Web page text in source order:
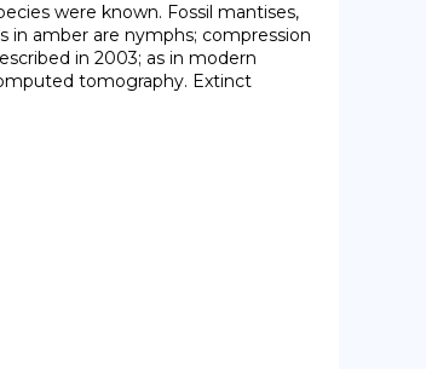
were known. Fossil mantises,
in amber are nymphs; compression
in 2003; as in modern
tomography. Extinct